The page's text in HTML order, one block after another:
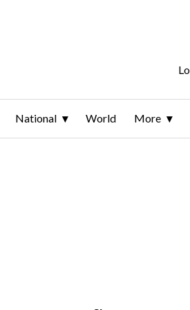
National World More